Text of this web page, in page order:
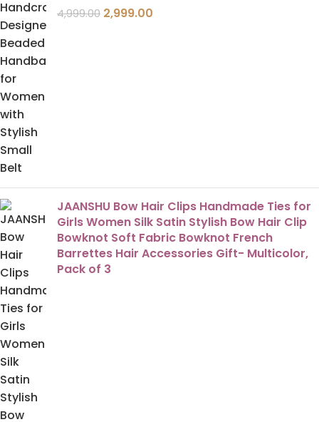
4,999.00 2,999.00
JAANSHU Bow Hair Clips Handmade Ties for
Girls Women Silk Satin Stylish Bow Hair Clip
Bowknot Soft Fabric Bowknot French
Barrettes Hair Accessories Gift- Multicolor,
Pack of 3